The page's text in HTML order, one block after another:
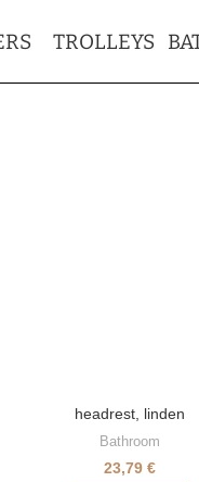
TROLLEYS
headrest, linden
Bathroom
23,79 €